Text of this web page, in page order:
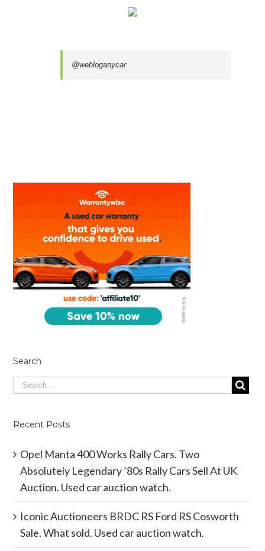
@webloganycar
Search
Recent Posts
Opel Manta 400 Works Rally Cars. Two
Absolutely Legendary ’80s Rally Cars Sell At UK
Auction. Used car auction watch.
Iconic Auctioneers BRDC RS Ford RS Cosworth
Sale. What sold. Used car auction watch.